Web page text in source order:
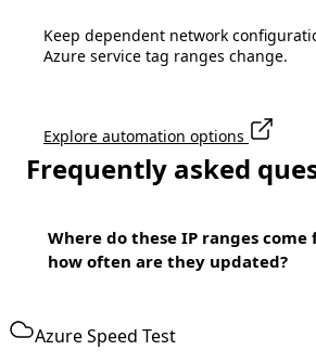
Keep dependent network
Azure service tag ranges change.
Explore automation options
Frequently asked
Where do these IP ranges come
how often are they updated?
Azure Speed Test